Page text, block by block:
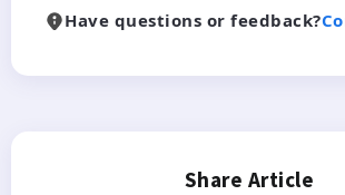
Have questions or feedback?
Share Article